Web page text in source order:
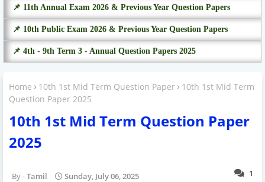
📌 11th Annual Exam 2026 & Previous Year Question Papers
📌 10th Public Exam 2026 & Previous Year Question Papers
📌 4th - 9th Term 3 - Annual Question Papers 2025
Home 10th 1st Mid Term Question Paper
10th 1st Mid Term
Question Paper 2025
10th 1st Mid Term Question Paper
2025
1
Tamil Sunday, July 06, 2025